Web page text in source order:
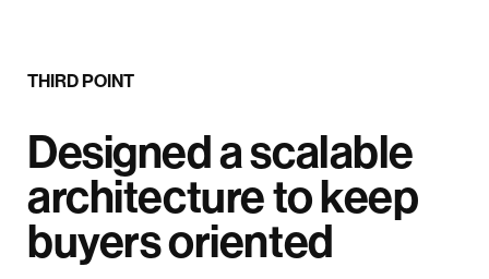
THIRD POINT
Designed a scalable
architecture to keep
buyers oriented